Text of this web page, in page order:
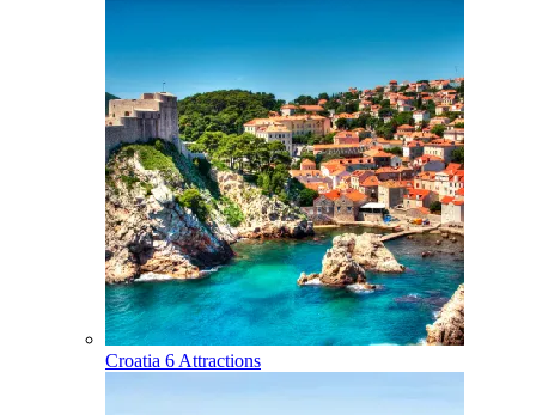
Croatia 6 Attractions